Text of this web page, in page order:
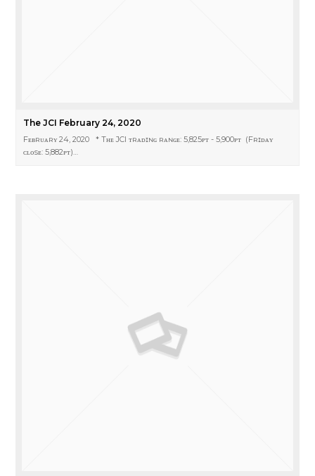
The JCI February 24, 2020
Fᴇʙʀᴜᴀʀʏ 24, 2020 * Tʜᴇ JCI ᴛʀᴀᴅɪɴɢ ʀᴀɴɢᴇ: 5,825ᴘᴛ - 5,900ᴘᴛ (Fʀɪᴅᴀʏ
ᴄʟᴏsᴇ: 5,882ᴘᴛ)…